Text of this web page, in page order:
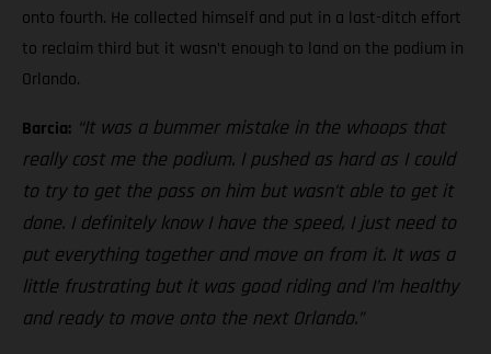
onto fourth. He collected himself and put in a last-ditch effort
to reclaim third but it wasn’t enough to land on the podium in
Orlando.
Barcia: “It was a bummer mistake in the whoops that
really cost me the podium. I pushed as hard as I could
to try to get the pass on him but wasn’t able to get it
done. I definitely know I have the speed, I just need to
put everything together and move on from it. It was a
little frustrating but it was good riding and I’m healthy
and ready to move onto the next Orlando.”